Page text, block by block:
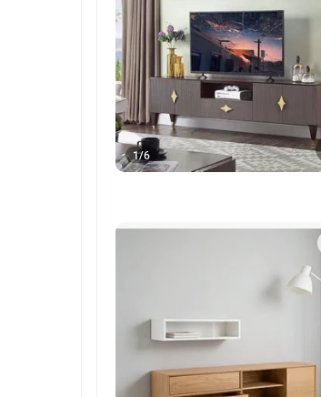
1/6